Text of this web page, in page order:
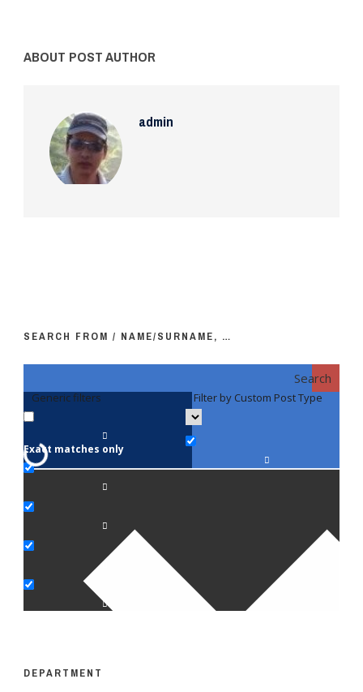
ABOUT POST AUTHOR
admin
SEARCH FROM / NAME/SURNAME, …
Search
Generic filters
Exact matches only
Filter by Custom Post Type
DEPARTMENT